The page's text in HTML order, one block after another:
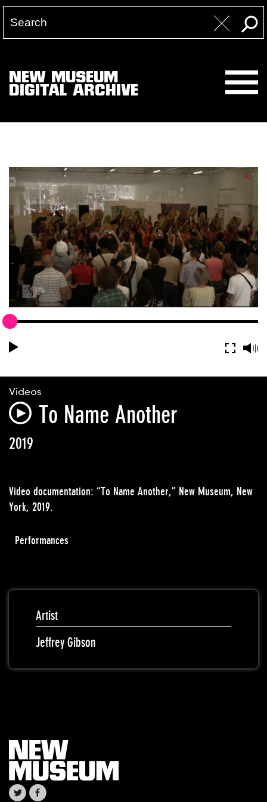
NEW MUSEUM
DIGITAL ARCHIVE
Videos
To Name Another
2019
Video documentation: “To Name Another,” New Museum, New
York, 2019.
Performances
Artist
Jeffrey Gibson